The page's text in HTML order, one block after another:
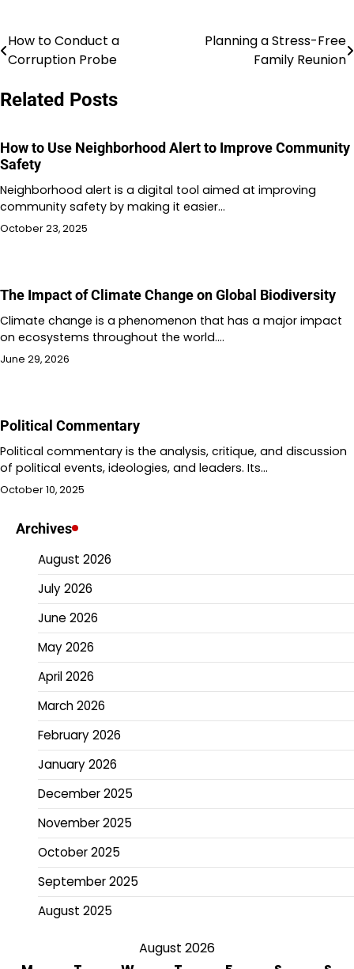
Post
navigation
How to Conduct a
Corruption Probe
Planning a Stress-Free
Family Reunion
Related Posts
How to Use Neighborhood Alert to Improve Community
Safety
Neighborhood alert is a digital tool aimed at improving
community safety by making it easier…
October 23, 2025
The Impact of Climate Change on Global Biodiversity
Climate change is a phenomenon that has a major impact
on ecosystems throughout the world.…
June 29, 2026
Political Commentary
Political commentary is the analysis, critique, and discussion
of political events, ideologies, and leaders. Its…
October 10, 2025
Archives
August 2026
July 2026
June 2026
May 2026
April 2026
March 2026
February 2026
January 2026
December 2025
November 2025
October 2025
September 2025
August 2025
August 2026